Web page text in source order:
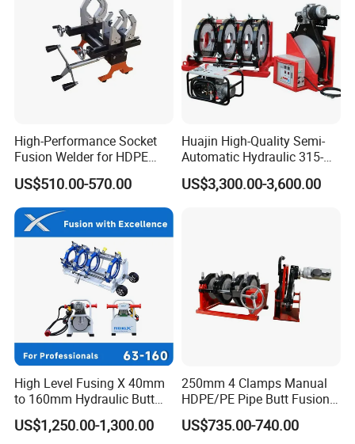
CUSTOMIZED DESIGN
Our experienced technical team can develop different
solutions according to customers. MOQ is required for
5.ABOUT AGENCY BUSSINESS
Welcome customers with sincerity and influential to
High-Performance Socket
Fusion Welder for HDPE
Pipe Connections
US$510.00-570.00
Huajin High-Quality Semi-
Automatic Hydraulic 315-
630 HDPE Jointing Machine
Butt Welding Machine
US$3,300.00-3,600.00
High Level Fusing X 40mm
to 160mm Hydraulic Butt
Fusion Welding Machine
Semi Automatic Butt
US$1,250.00-1,300.00
250mm 4 Clamps Manual
HDPE/PE Pipe Butt Fusion
Welding Machine/ Good
Service
US$735.00-740.00